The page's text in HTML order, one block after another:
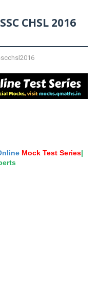
CHSL 2016
Mock Test Series|